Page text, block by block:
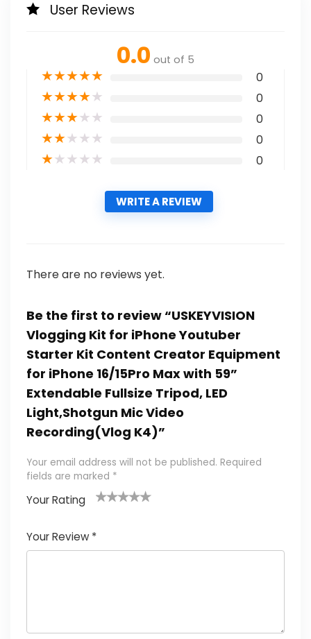
User Reviews
0.0 out of 5
★★★★★ 0
★★★★★ 0
★★★★★ 0
★★★★★ 0
★★★★★ 0
WRITE A REVIEW
There are no reviews yet.
Be the first to review “USKEYVISION
Vlogging Kit for iPhone Youtuber
Starter Kit Content Creator Equipment
for iPhone 16/15Pro Max with 59”
Extendable Fullsize Tripod, LED
Light,Shotgun Mic Video
Recording(Vlog K4)”
Your email address will not be published. Required
fields are marked *
Your Rating
of
5
5
star
stars
stars
stars
Your Review *